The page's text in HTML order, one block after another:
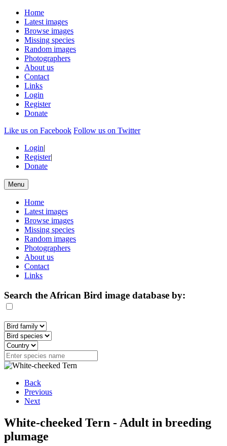
Home
Latest images
Browse images
Missing species
Random images
Photographers
About us
Contact
Links
Login
Register
Donate
Like us on Facebook Follow us on Twitter
Login|
Register|
Donate
Menu
Home
Latest images
Browse images
Missing species
Random images
Photographers
About us
Contact
Links
Search the African Bird image database by:
Back
Previous
Next
White-cheeked Tern - Adult in breeding
plumage